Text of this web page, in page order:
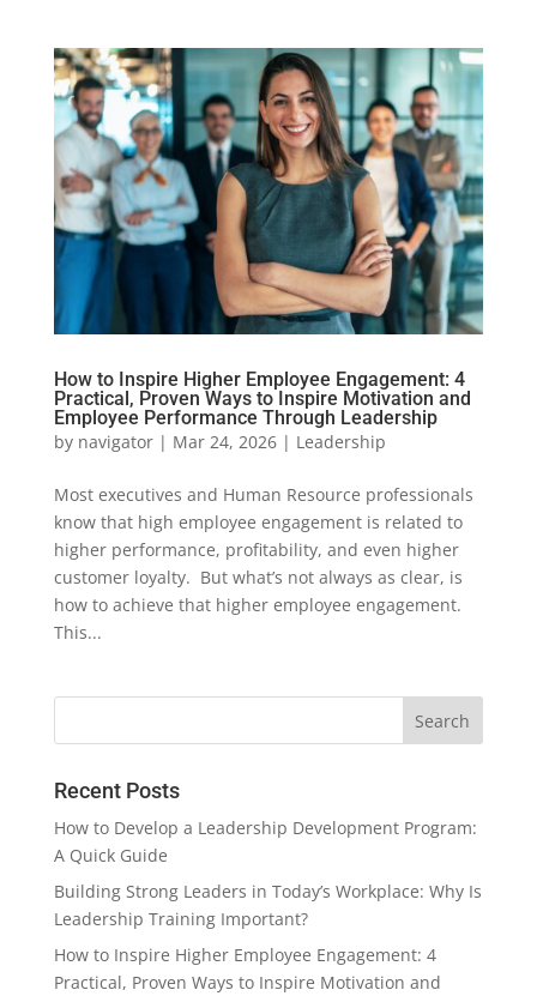
How to Inspire Higher Employee Engagement: 4
Practical, Proven Ways to Inspire Motivation and
Employee Performance Through Leadership
by navigator| Mar 24, 2026| Leadership
Most executives and Human Resource professionals
know that high employee engagement is related to
higher performance, profitability, and even higher
customer loyalty. But what’s not always as clear, is
how to achieve that higher employee engagement.
This...
Recent Posts
How to Develop a Leadership Development Program:
A Quick Guide
Building Strong Leaders in Today’s Workplace: Why Is
Leadership Training Important?
How to Inspire Higher Employee Engagement: 4
Practical, Proven Ways to Inspire Motivation and